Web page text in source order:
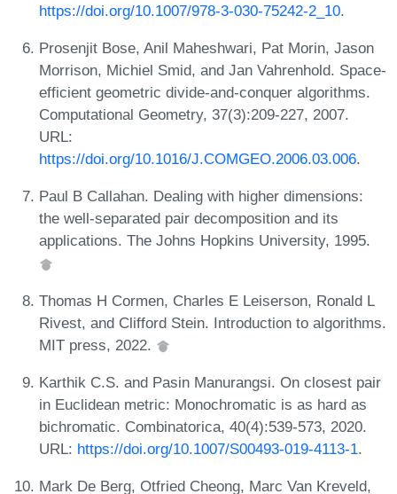
https://doi.org/10.1007/978-3-030-75242-2_10.
Prosenjit Bose, Anil Maheshwari, Pat Morin, Jason
Morrison, Michiel Smid, and Jan Vahrenhold. Space-
efficient geometric divide-and-conquer algorithms.
Computational Geometry, 37(3):209-227, 2007.
URL:
https://doi.org/10.1016/J.COMGEO.2006.03.006.
Paul B Callahan. Dealing with higher dimensions:
the well-separated pair decomposition and its
applications. The Johns Hopkins University, 1995.
Thomas H Cormen, Charles E Leiserson, Ronald L
Rivest, and Clifford Stein. Introduction to algorithms.
MIT press, 2022.
Karthik C.S. and Pasin Manurangsi. On closest pair
in Euclidean metric: Monochromatic is as hard as
bichromatic. Combinatorica, 40(4):539-573, 2020.
URL: https://doi.org/10.1007/S00493-019-4113-1.
Mark De Berg, Otfried Cheong, Marc Van Kreveld,